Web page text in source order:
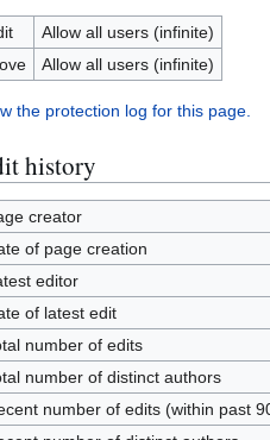
Allow all users (infinite)
Allow all users (infinite)
the protection log for this page.
history
creator
of page creation
editor
of latest edit
number of edits
number of distinct authors
number of edits (within past